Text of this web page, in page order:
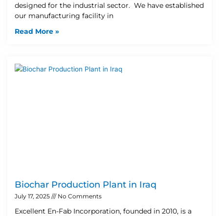
designed for the industrial sector. We have established
our manufacturing facility in
Read More »
Biochar Production Plant in Iraq
July 17, 2025 No Comments
Excellent En-Fab Incorporation, founded in 2010, is a